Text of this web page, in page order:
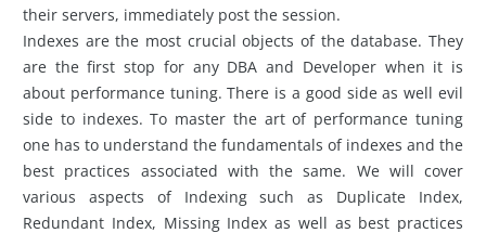
their servers, immediately post the session.
Indexes are the most crucial objects of the database. They
are the first stop for any DBA and Developer when it is
about performance tuning. There is a good side as well evil
side to indexes. To master the art of performance tuning
one has to understand the fundamentals of indexes and the
best practices associated with the same. We will cover
various aspects of Indexing such as Duplicate Index,
Redundant Index, Missing Index as well as best practices